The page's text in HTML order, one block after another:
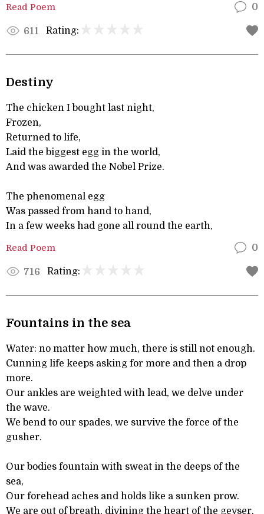
Read Poem 0
611 Rating:
Destiny
The chicken I bought last night,
Frozen,
Returned to life,
Laid the biggest egg in the world,
And was awarded the Nobel Prize.
The phenomenal egg
Was passed from hand to hand,
In a few weeks had gone all round the earth,
Read Poem 0
716 Rating:
Fountains in the sea
Water: no matter how much, there is still not enough.
Cunning life keeps asking for more and then a drop
more.
Our ankles are weighted with lead, we delve under
the wave.
We bend to our spades, we survive the force of the
gusher.
Our bodies fountain with sweat in the deeps of the
sea,
Our forehead aches and holds like a sunken prow.
We are out of breath, divining the heart of the geyser,